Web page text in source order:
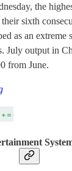
the
sixth
as an extreme
July output in
from June.